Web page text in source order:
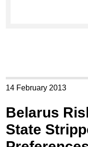
14 February 2013
Belarus
State